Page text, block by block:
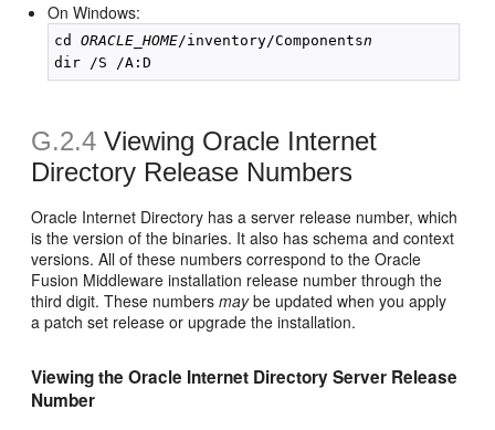
On Windows:
cd ORACLE_HOME/inventory/Componentsn
G.2.4 Viewing Oracle Internet
Directory Release Numbers
Oracle Internet Directory has a server release number, which
is the version of the binaries. It also has schema and context
versions. All of these numbers correspond to the Oracle
Fusion Middleware installation release number through the
third digit. These numbersmaybe updated when you apply
a patch set release or upgrade the installation.
Viewing the Oracle Internet Directory Server Release
Number